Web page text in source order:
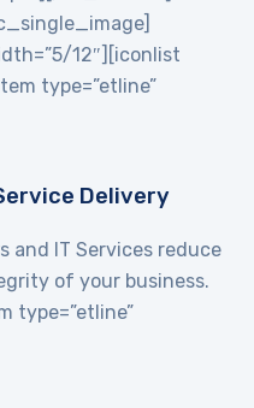
12″][iconlist
type=”etline”
Delivery
and IT Services reduce
of your business.
type=”etline”